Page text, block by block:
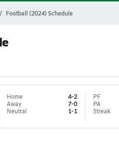
Football (2024) Schedule
Home
4-2
Away
7-0
Neutral
1-1
PF
PA
Streak